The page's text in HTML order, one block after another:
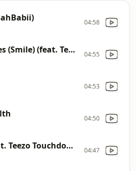
04:58
Hard Times (Smile) (feat. Teyana Taylor) 04:55
04:53
04:50
MASC (feat. Teezo Touchdown) 04:47